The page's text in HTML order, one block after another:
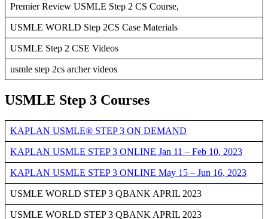
Premier Review USMLE Step 2 CS Course,
USMLE WORLD Step 2CS Case Materials
USMLE Step 2 CSE Videos
usmle step 2cs archer videos
USMLE Step 3 Courses
KAPLAN USMLE® STEP 3 ON DEMAND
KAPLAN USMLE STEP 3 ONLINE Jan 11 – Feb 10, 2023
KAPLAN USMLE STEP 3 ONLINE May 15 – Jun 16, 2023
USMLE WORLD STEP 3 QBANK APRIL 2023
USMLE WORLD STEP 3 QBANK APRIL 2023